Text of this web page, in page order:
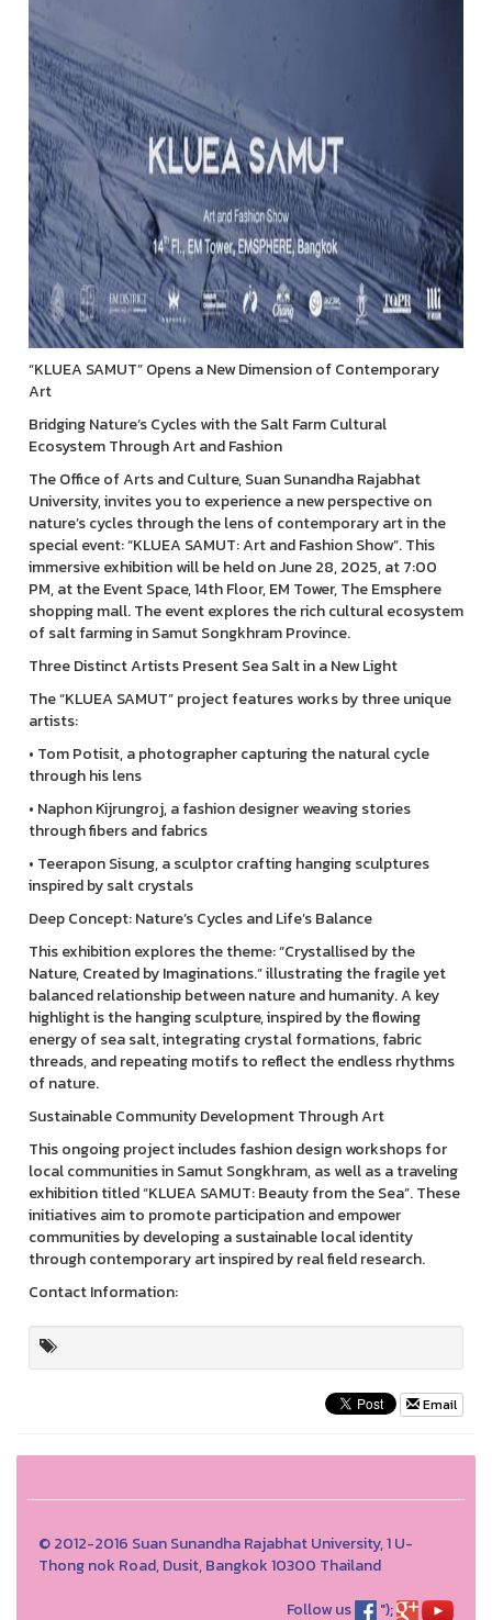
“KLUEA SAMUT” Opens a New Dimension of Contemporary
Art
Bridging Nature’s Cycles with the Salt Farm Cultural
Ecosystem Through Art and Fashion
The Office of Arts and Culture, Suan Sunandha Rajabhat
University, invites you to experience a new perspective on
nature’s cycles through the lens of contemporary art in the
special event: “KLUEA SAMUT: Art and Fashion Show”. This
immersive exhibition will be held on June 28, 2025, at 7:00
PM, at the Event Space, 14th Floor, EM Tower, The Emsphere
shopping mall. The event explores the rich cultural ecosystem
of salt farming in Samut Songkhram Province.
Three Distinct Artists Present Sea Salt in a New Light
The “KLUEA SAMUT” project features works by three unique
artists:
• Tom Potisit, a photographer capturing the natural cycle
through his lens
• Naphon Kijrungroj, a fashion designer weaving stories
through fibers and fabrics
• Teerapon Sisung, a sculptor crafting hanging sculptures
inspired by salt crystals
Deep Concept: Nature’s Cycles and Life’s Balance
This exhibition explores the theme: “Crystallised by the
Nature, Created by Imaginations.” illustrating the fragile yet
balanced relationship between nature and humanity. A key
highlight is the hanging sculpture, inspired by the flowing
energy of sea salt, integrating crystal formations, fabric
threads, and repeating motifs to reflect the endless rhythms
of nature.
Sustainable Community Development Through Art
This ongoing project includes fashion design workshops for
local communities in Samut Songkhram, as well as a traveling
exhibition titled “KLUEA SAMUT: Beauty from the Sea”. These
initiatives aim to promote participation and empower
communities by developing a sustainable local identity
through contemporary art inspired by real field research.
Contact Information:
Email
© 2012-2016 Suan Sunandha Rajabhat University, 1 U-
Thong nok Road, Dusit, Bangkok 10300 Thailand
Follow us
");